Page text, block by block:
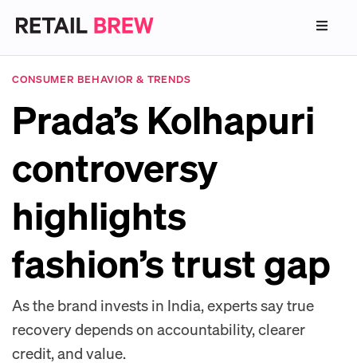
CONSUMER BEHAVIOR & TRENDS
Prada’s Kolhapuri
controversy
highlights
fashion’s trust gap
As the brand invests in India, experts say true
recovery depends on accountability, clearer
credit, and value.